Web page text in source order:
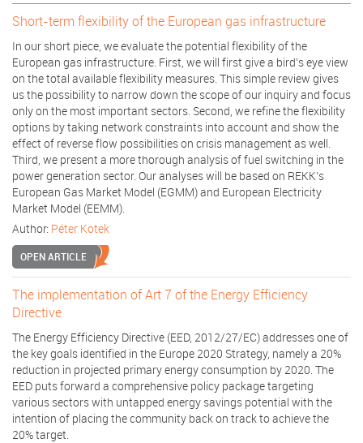
Short­-term flexibility of the European gas infrastructure
In our short piece, we evaluate the potential flexibility of the
European gas infrastructure. First, we will first give a bird’s eye view
on the total available flexibility measures. This simple review gives
us the possibility to narrow down the scope of our inquiry and focus
only on the most important sectors. Second, we refine the flexibility
options by taking network constraints into account and show the
effect of reverse flow possibilities on crisis management as well.
Third, we present a more thorough analysis of fuel switching in the
power generation sector. Our analyses will be based on REKK’s
European Gas Market Model (EGMM) and European Electricity
Market Model (EEMM).
Author: Péter Kotek
OPEN ARTICLE
The implementation of Art 7 of the Energy Efficiency
Directive
The Energy Efficiency Directive (EED, 2012/27/EC) addresses one of
the key goals identified in the Europe 2020 Strategy, namely a 20%
reduction in projected primary energy consumption by 2020. The
EED puts forward a comprehensive policy package targeting
various sectors with untapped energy savings potential with the
intention of placing the community back on track to achieve the
20% target.